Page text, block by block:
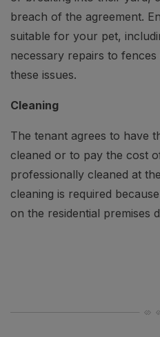
breach of the agreement.
suitable for your pet,
necessary repairs to
these issues.
Cleaning
The tenant agrees to have
cleaned or to pay the cost
professionally cleaned at
cleaning is required
on the residential premises